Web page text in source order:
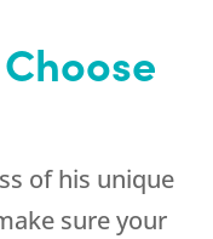
of his unique
sure your